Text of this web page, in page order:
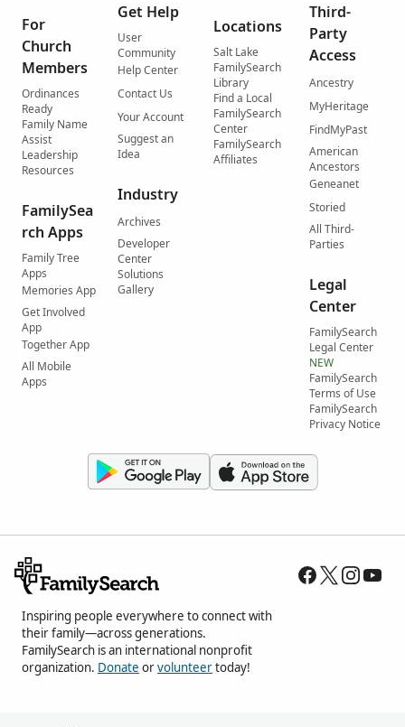
For
Church
Members
Ordinances
Ready
Family Name
Assist
Leadership
Resources
FamilySea
rch Apps
Family Tree
Apps
Memories App
Get Involved
App
Together App
All Mobile
Apps
Get Help
User
Community
Help Center
Contact Us
Your Account
Suggest an
Idea
Industry
Archives
Developer
Center
Solutions
Gallery
Locations
Salt Lake
FamilySearch
Library
Find a Local
FamilySearch
Center
FamilySearch
Affiliates
Third-
Party
Access
Ancestry
MyHeritage
FindMyPast
American
Ancestors
Geneanet
Storied
All Third-
Parties
Legal
Center
FamilySearch
Legal Center
NEW
FamilySearch
Terms of Use
FamilySearch
Privacy Notice
Inspiring people everywhere to connect with
their family—across generations.
FamilySearch is an international nonprofit
organization. Donate orvolunteertoday!